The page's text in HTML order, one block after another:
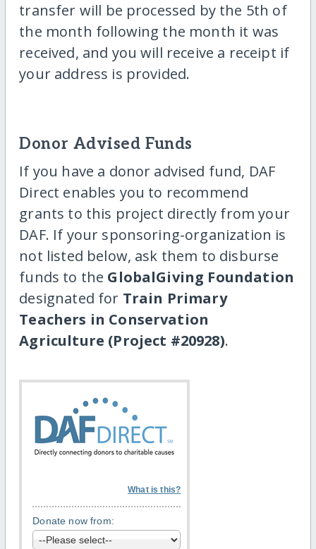
transfer will be processed by the 5th of
the month following the month it was
received, and you will receive a receipt if
your address is provided.
Donor Advised Funds
If you have a donor advised fund, DAF
Direct enables you to recommend
grants to this project directly from your
DAF. If your sponsoring-organization is
not listed below, ask them to disburse
funds to the GlobalGiving Foundation
designated for Train Primary
Teachers in Conservation
Agriculture (Project #20928).
What is this?
Donate now from: